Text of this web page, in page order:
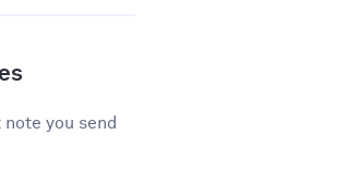
you send